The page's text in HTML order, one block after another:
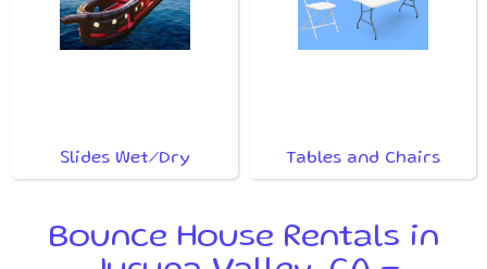
Slides Wet/Dry Tables and Chairs
Bounce House Rentals in